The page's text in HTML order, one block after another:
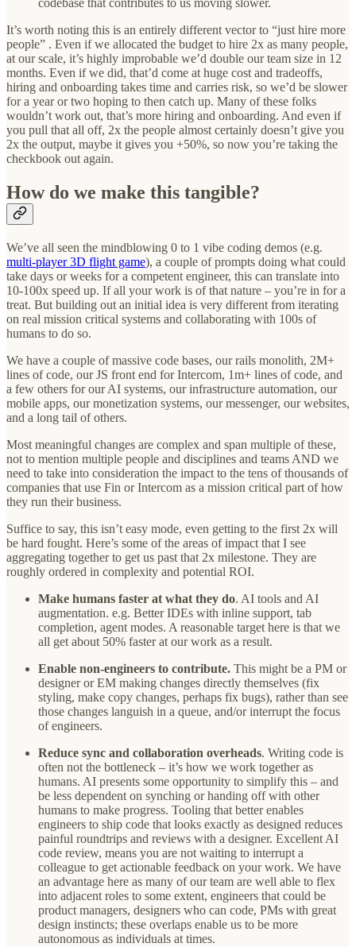
codebase that contributes to us moving slower.
It’s worth noting this is an entirely different vector to “just hire more
people” . Even if we allocated the budget to hire 2x as many people,
at our scale, it’s highly improbable we’d double our team size in 12
months. Even if we did, that’d come at huge cost and tradeoffs,
hiring and onboarding takes time and carries risk, so we’d be slower
for a year or two hoping to then catch up. Many of these folks
wouldn’t work out, that’s more hiring and onboarding. And even if
you pull that all off, 2x the people almost certainly doesn’t give you
2x the output, maybe it gives you +50%, so now you’re taking the
checkbook out again.
How do we make this tangible?
We’ve all seen the mindblowing 0 to 1 vibe coding demos (e.g.
multi-player 3D flight game), a couple of prompts doing what could
take days or weeks for a competent engineer, this can translate into
10-100x speed up. If all your work is of that nature – you’re in for a
treat. But building out an initial idea is very different from iterating
on real mission critical systems and collaborating with 100s of
humans to do so.
We have a couple of massive code bases, our rails monolith, 2M+
lines of code, our JS front end for Intercom, 1m+ lines of code, and
a few others for our AI systems, our infrastructure automation, our
mobile apps, our monetization systems, our messenger, our websites,
and a long tail of others.
Most meaningful changes are complex and span multiple of these,
not to mention multiple people and disciplines and teams AND we
need to take into consideration the impact to the tens of thousands of
companies that use Fin or Intercom as a mission critical part of how
they run their business.
Suffice to say, this isn’t easy mode, even getting to the first 2x will
be hard fought. Here’s some of the areas of impact that I see
aggregating together to get us past that 2x milestone. They are
roughly ordered in complexity and potential ROI.
Make humans faster at what they do. AI tools and AI
augmentation. e.g. Better IDEs with inline support, tab
completion, agent modes. A reasonable target here is that we
all get about 50% faster at our work as a result.
Enable non-engineers to contribute. This might be a PM or
designer or EM making changes directly themselves (fix
styling, make copy changes, perhaps fix bugs), rather than see
those changes languish in a queue, and/or interrupt the focus
of engineers.
Reduce sync and collaboration overheads. Writing code is
often not the bottleneck – it’s how we work together as
humans. AI presents some opportunity to simplify this – and
be less dependent on synching or handing off with other
humans to make progress. Tooling that better enables
engineers to ship code that looks exactly as designed reduces
painful roundtrips and reviews with a designer. Excellent AI
code review, means you are not waiting to interrupt a
colleague to get actionable feedback on your work. We have
an advantage here as many of our team are well able to flex
into adjacent roles to some extent, engineers that could be
product managers, designers who can code, PMs with great
design instincts; these overlaps enable us to be more
autonomous as individuals at times.